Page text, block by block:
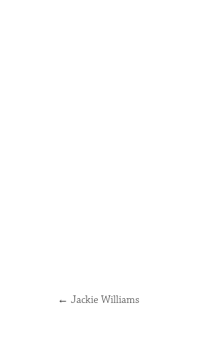
← Jackie Williams